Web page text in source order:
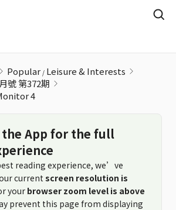
Popular Leisure & Interests
號 第372期
4
the App for the full
reading experience, we’ve
current screen resolution is
your browser zoom level is above
prevent this page from displaying